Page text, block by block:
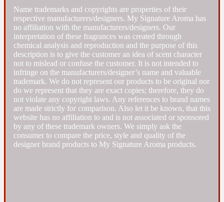
1725
18 Glacialis Terra
Fresh spicy
Fruity
Gourmond
Oriental
Woody
Amber
Ambergris
Name trademarks and copyrights are properties of their
respective manufacturers/designers. My Signature Aroma has
no affiliation with the manufacturers/designers. Our
interpretation of these fragrances was created through
chemical analysis and reproduction and the purpose of this
description is to give the customer an idea of scent character
not to mislead or confuse the customer. It is not intended to
infringe on the manufacturers/designer’s name and valuable
trademark. We do not represent our products to be original nor
do we represent that they are exact copies; therefore, they do
not violate any copyright laws. Any references to brand names
are made strictly for comparison. Also let it be known, that this
website has no affiliation to and is not associated or sponsored
by any of these trademark owners. We simply ask the
consumer to compare the price, style and quality of the
designer brand products to My Signature Aroma products.